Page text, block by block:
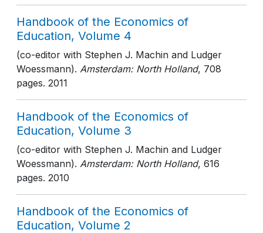
Handbook of the Economics of
Education, Volume 4
(co-editor with Stephen J. Machin and Ludger
Woessmann). Amsterdam: North Holland, 708
pages. 2011
Handbook of the Economics of
Education, Volume 3
(co-editor with Stephen J. Machin and Ludger
Woessmann). Amsterdam: North Holland, 616
pages. 2010
Handbook of the Economics of
Education, Volume 2